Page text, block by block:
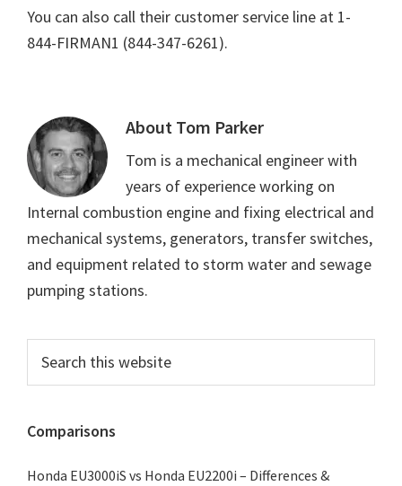
You can also call their customer service line at 1-
844-FIRMAN1 (844-347-6261).
About Tom Parker
Tom is a mechanical engineer with
years of experience working on
Internal combustion engine and fixing electrical and
mechanical systems, generators, transfer switches,
and equipment related to storm water and sewage
pumping stations.
Primary
Sidebar
this
Comparisons
Honda EU3000iS vs Honda EU2200i – Differences &